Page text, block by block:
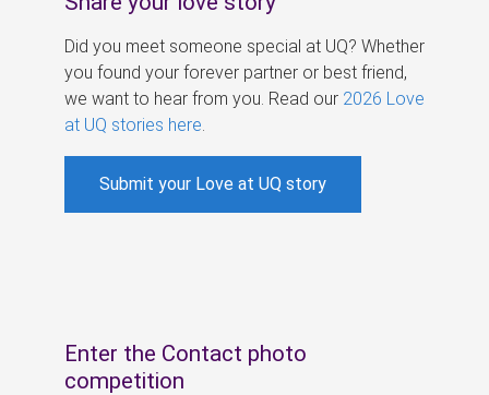
Did you meet someone special at UQ? Whether
you found your forever partner or best friend,
we want to hear from you. Read our 2026 Love
at UQ stories here
Submit your Love at UQ story
Enter the Contact photo
competition